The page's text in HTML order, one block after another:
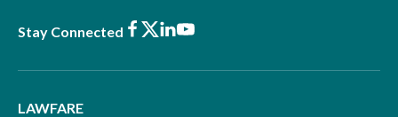
Stay Connected Facebook
X LinkedIn
Youtube
LAWFARE